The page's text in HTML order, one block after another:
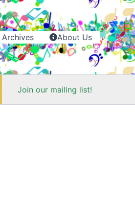
Archives About Us
Join our mailing list!